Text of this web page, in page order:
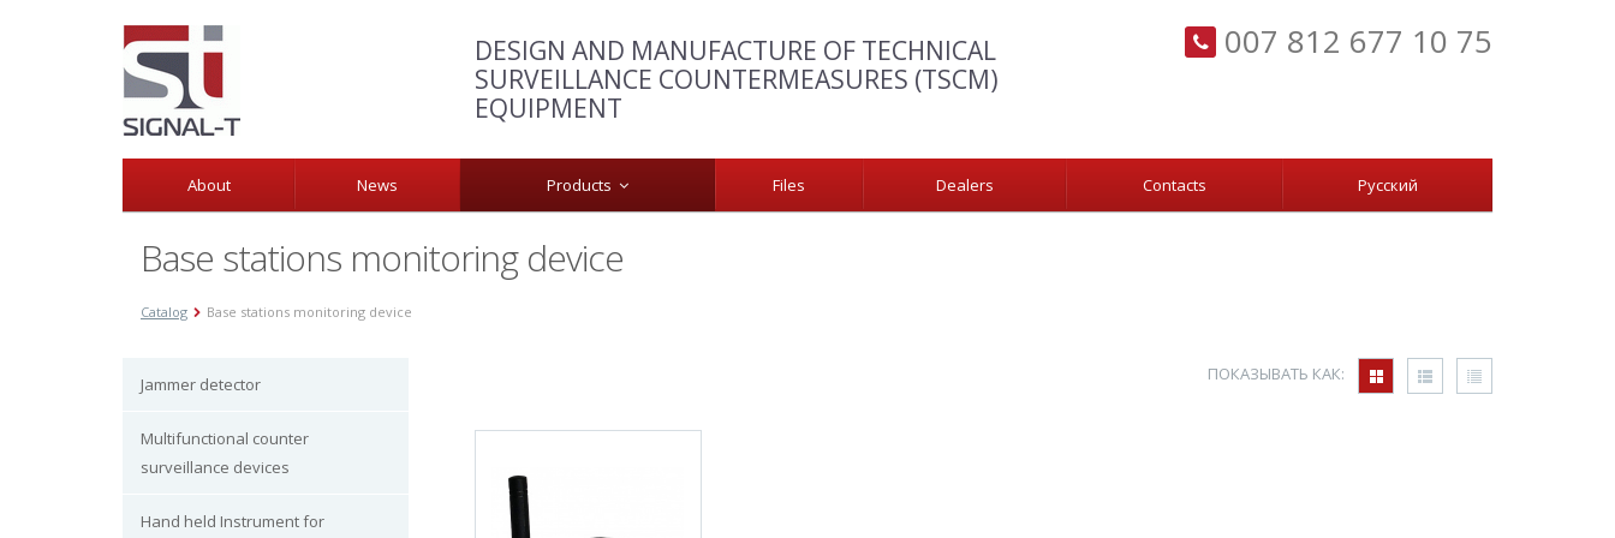
DESIGN AND MANUFACTURE OF TECHNICAL
SURVEILLANCE COUNTERMEASURES (TSCM)
EQUIPMENT
007 812 677 10 75
About News Products Files Dealers Сontacts Русский
Base stations monitoring device
Catalog Base stations monitoring device
Jammer detector
Multifunctional counter
surveillance devices
Hand held Instrument for
ПОКАЗЫВАТЬ КАК: